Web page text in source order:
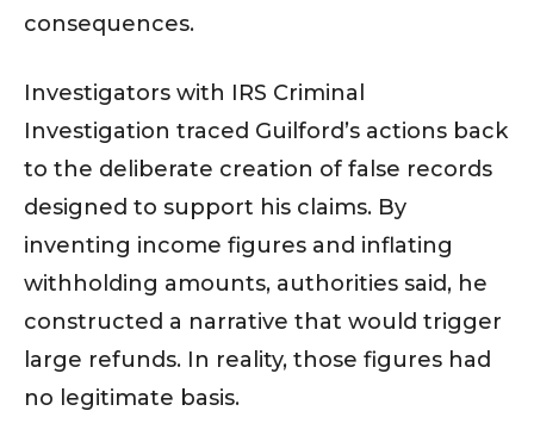
consequences.
Investigators with IRS Criminal
Investigation traced Guilford’s actions back
to the deliberate creation of false records
designed to support his claims. By
inventing income figures and inflating
withholding amounts, authorities said, he
constructed a narrative that would trigger
large refunds. In reality, those figures had
no legitimate basis.